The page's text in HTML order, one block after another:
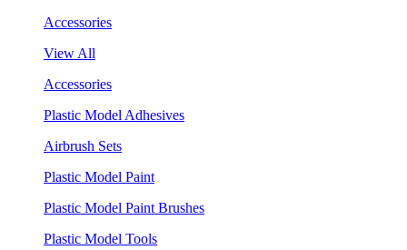
Accessories
View All
Accessories
Plastic Model Adhesives
Airbrush Sets
Plastic Model Paint
Plastic Model Paint Brushes
Plastic Model Tools